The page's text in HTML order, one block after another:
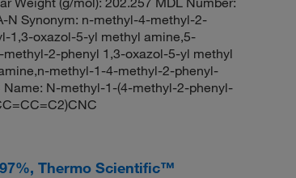
N Synonym: n-methyl-4-methyl-2-
1,3-oxazol-5-yl methyl amine,5-
2-phenyl 1,3-oxazol-5-yl methyl
methyl-1-4-methyl-2-phenyl-
N-methyl-1-(4-methyl-2-phenyl-
Thermo Scientific™